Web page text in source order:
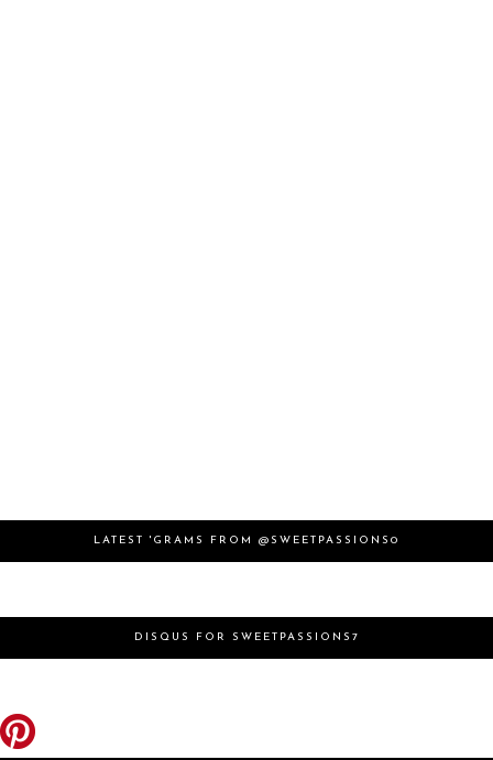
LATEST 'GRAMS FROM @SWEETPASSIONS0
DISQUS FOR SWEETPASSIONS7